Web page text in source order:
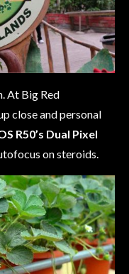
At Big Red
close and personal
R50’s Dual Pixel
on steroids.